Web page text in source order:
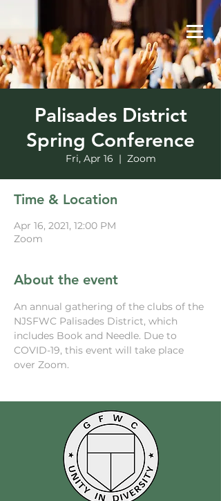
Palisades District
Spring Conference
Fri, Apr 16
  |
Zoom
Time & Location
Apr 16, 2021, 12:00 PM
Zoom
About the event
An annual gathering of the clubs of the
NJSFWC Palisades District, which
includes Book and Needle. Due to
COVID-19, this event will take place
over Zoom.